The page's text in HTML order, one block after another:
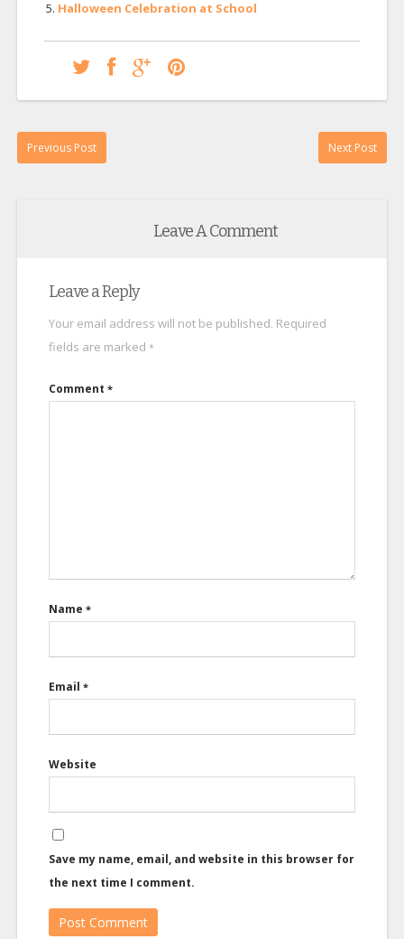
Halloween Celebration at School
Previous Post Next Post
Leave A Comment
Leave a Reply
Your email address will not be published. Required
fields are marked *
Comment *
Name *
Email *
Website
Save my name, email, and website in this browser for
the next time I comment.